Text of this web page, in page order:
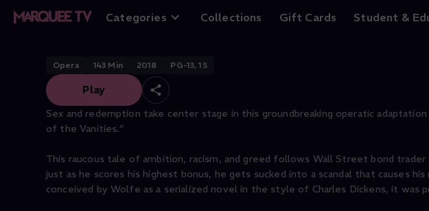
Categories Collections Gift Cards Student &
Bonfire of the Vanities:
Opera 143 Min 2018 PG-13, 15
Play
Sex and redemption take center stage in this groundbreaking operatic
of the Vanities.”
This raucous tale of ambition, racism, and greed follows Wall Street bond
just as he scores his highest bonus, he gets sucked into a scandal that causes
conceived by Wolfe as a serialized novel in the style of Charles Dickens, it was